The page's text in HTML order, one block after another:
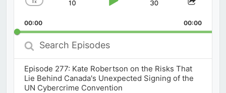
Change
Rate
Skip
Play
Jump
Forward
Share
00:00 00:00
Search
Episodes
Episode 277: Kate Robertson on the Risks That
Lie Behind Canada's Unexpected Signing of the
UN Cybercrime Convention